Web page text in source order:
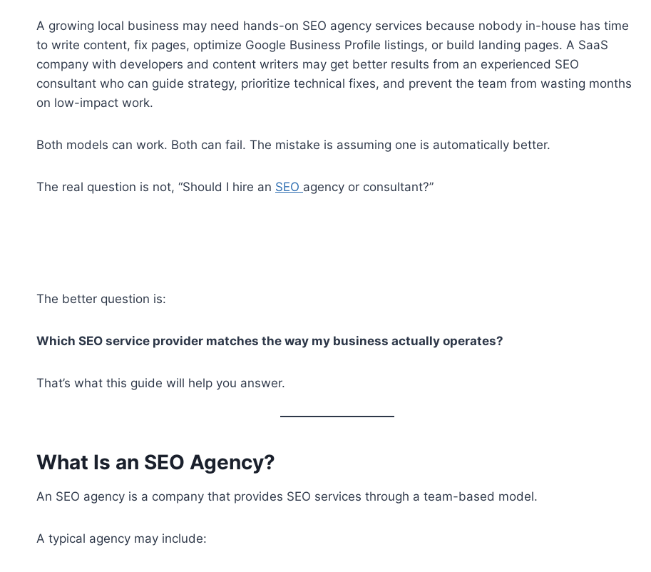
A growing local business may need hands-on SEO agency services because nobody in-house has time
to write content, fix pages, optimize Google Business Profile listings, or build landing pages. A SaaS
company with developers and content writers may get better results from an experienced SEO
consultant who can guide strategy, prioritize technical fixes, and prevent the team from wasting months
on low-impact work.
Both models can work. Both can fail. The mistake is assuming one is automatically better.
The real question is not, “Should I hire an SEO agency or consultant?”
The better question is:
Which SEO service provider matches the way my business actually operates?
That’s what this guide will help you answer.
What Is an SEO Agency?
An SEO agency is a company that provides SEO services through a team-based model.
A typical agency may include: